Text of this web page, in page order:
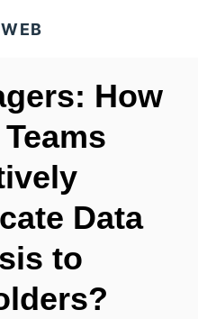
How
Data
to